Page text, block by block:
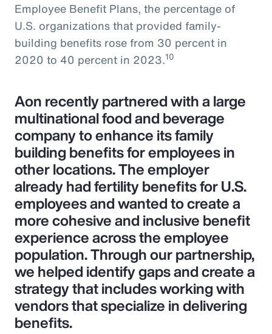
Employee Benefit Plans, the percentage of
U.S. organizations that provided family-
building benefits rose from 30 percent in
2020 to 40 percent in 2023.10
Aon recently partnered with a large
multinational food and beverage
company to enhance its family
building benefits for employees in
other locations. The employer
already had fertility benefits for U.S.
employees and wanted to create a
more cohesive and inclusive benefit
experience across the employee
population. Through our partnership,
we helped identify gaps and create a
strategy that includes working with
vendors that specialize in delivering
benefits.